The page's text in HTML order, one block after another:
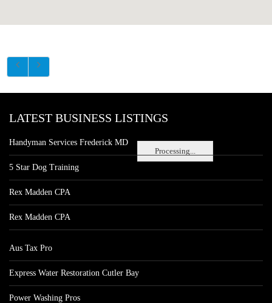
Processing...
LATEST BUSINESS LISTINGS
Handyman Services Frederick MD
5 Star Dog Training
Rex Madden CPA
Rex Madden CPA
Aus Tax Pro
Express Water Restoration Cutler Bay
Power Washing Pros